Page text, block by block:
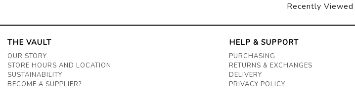
Recently
THE VAULT
OUR STORY
STORE HOURS AND LOCATION
SUSTAINABILITY
BECOME A SUPPLIER?
HELP & SUPPORT
PURCHASING
RETURNS & EXCHANGES
DELIVERY
PRIVACY POLICY